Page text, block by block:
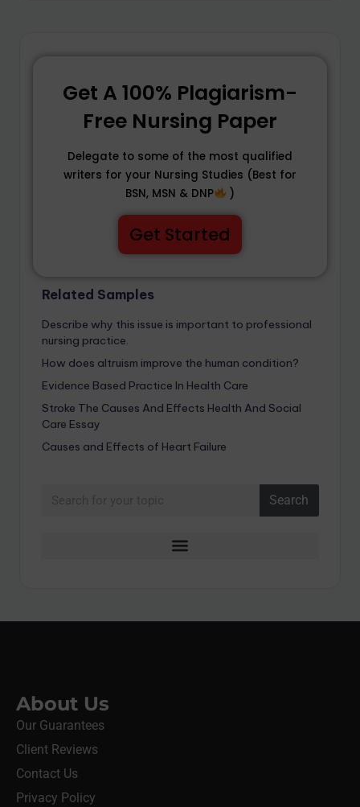
Get A 100% Plagiarism-
Free Nursing Paper
Delegate to some of the most qualified
writers for your Nursing Studies (Best for
BSN, MSN & DNP
)
Get Started
Related Samples
Describe why this issue is important to professional
nursing practice.
How does altruism improve the human condition?
Evidence Based Practice In Health Care
Stroke The Causes And Effects Health And Social
Care Essay
Causes and Effects of Heart Failure
Search
About Us
Our Guarantees
Client Reviews
Contact Us
Privacy Policy